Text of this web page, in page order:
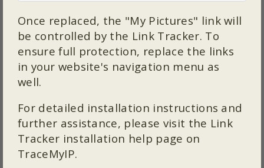
Once replaced, the "My Pictures" link will
be controlled by the Link Tracker. To
ensure full protection, replace the links
in your website's navigation menu as
well.
For detailed installation instructions and
further assistance, please visit the Link
Tracker installation help page on
TraceMyIP.